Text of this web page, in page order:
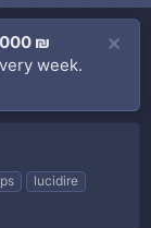
₪
week.
lucidire